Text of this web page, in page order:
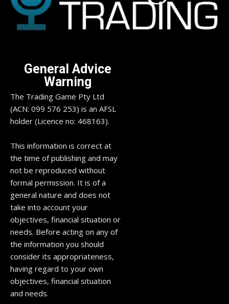
General Advice
Warning
The Trading Game Pty Ltd
(ACN: 099 576 253) is an AFSL
holder (Licence no: 468163).
This information is correct at
the time of publishing and may
not be reproduced without
formal permission. It is of a
general nature and does not
take into account your
objectives, financial situation or
needs. Before acting on any of
the information you should
consider its appropriateness,
having regard to your own
objectives, financial situation
and needs.